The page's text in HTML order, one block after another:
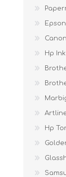
Hp Ink
Hp